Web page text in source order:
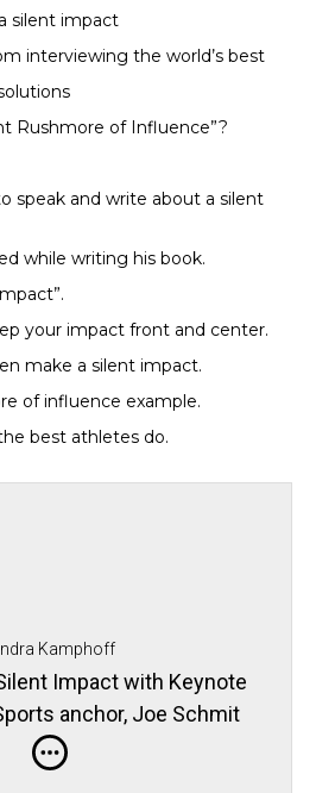
silent impact
interviewing the world’s best
Rushmore of Influence”?
speak and write about a silent
while writing his book.
your impact front and center.
make a silent impact.
of influence example.
best athletes do.
Kamphoff
Impact with Keynote
anchor, Joe Schmit